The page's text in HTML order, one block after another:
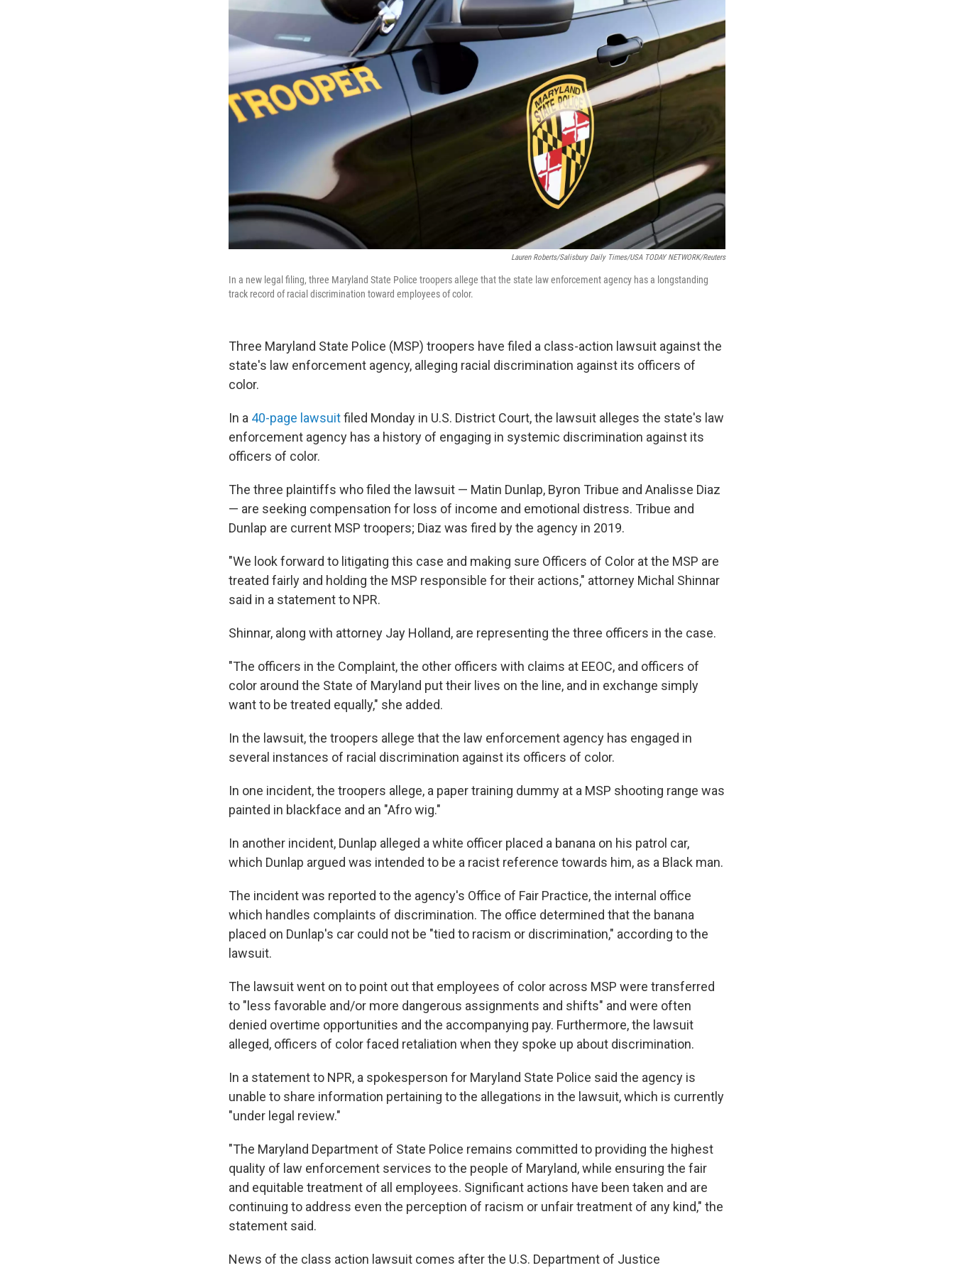
Lauren Roberts/Salisbury Daily Times/USA TODAY NETWORK/Reuters
In a new legal filing, three Maryland State Police troopers allege that the state law enforcement agency has a longstanding
track record of racial discrimination toward employees of color.
Three Maryland State Police (MSP) troopers have filed a class-action lawsuit against the
state's law enforcement agency, alleging racial discrimination against its officers of
color.
In a 40-page lawsuitfiled Monday in U.S. District Court, the lawsuit alleges the state's law
enforcement agency has a history of engaging in systemic discrimination against its
officers of color.
The three plaintiffs who filed the lawsuit — Matin Dunlap, Byron Tribue and Analisse Diaz
— are seeking compensation for loss of income and emotional distress. Tribue and
Dunlap are current MSP troopers; Diaz was fired by the agency in 2019.
"We look forward to litigating this case and making sure Officers of Color at the MSP are
treated fairly and holding the MSP responsible for their actions," attorney Michal Shinnar
said in a statement to NPR.
Shinnar, along with attorney Jay Holland, are representing the three officers in the case.
"The officers in the Complaint, the other officers with claims at EEOC, and officers of
color around the State of Maryland put their lives on the line, and in exchange simply
want to be treated equally," she added.
In the lawsuit, the troopers allege that the law enforcement agency has engaged in
several instances of racial discrimination against its officers of color.
In one incident, the troopers allege, a paper training dummy at a MSP shooting range was
painted in blackface and an "Afro wig."
In another incident, Dunlap alleged a white officer placed a banana on his patrol car,
which Dunlap argued was intended to be a racist reference towards him, as a Black man.
The incident was reported to the agency's Office of Fair Practice, the internal office
which handles complaints of discrimination. The office determined that the banana
placed on Dunlap's car could not be "tied to racism or discrimination," according to the
lawsuit.
The lawsuit went on to point out that employees of color across MSP were transferred
to "less favorable and/or more dangerous assignments and shifts" and were often
denied overtime opportunities and the accompanying pay. Furthermore, the lawsuit
alleged, officers of color faced retaliation when they spoke up about discrimination.
In a statement to NPR, a spokesperson for Maryland State Police said the agency is
unable to share information pertaining to the allegations in the lawsuit, which is currently
"under legal review."
"The Maryland Department of State Police remains committed to providing the highest
quality of law enforcement services to the people of Maryland, while ensuring the fair
and equitable treatment of all employees. Significant actions have been taken and are
continuing to address even the perception of racism or unfair treatment of any kind," the
statement said.
News of the class action lawsuit comes after the U.S. Department of Justice